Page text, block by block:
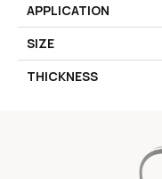
APPLICATION
SIZE
THICKNESS